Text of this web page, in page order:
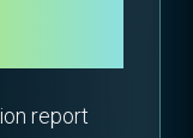
report